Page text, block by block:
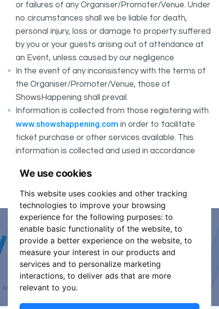
We use cookies
This website uses cookies and other tracking
technologies to improve your browsing
experience for the following purposes: to
enable basic functionality of the website, to
provide a better experience on the website, to
measure your interest in our products and
services and to personalize marketing
interactions, to deliver ads that are more
relevant to you.
or failures of any Organiser/Promoter/Venue. Under
no circumstances shall we be liable for death,
personal injury, loss or damage to property suffered
by you or your guests arising out of attendance at
an Event, unless caused by our negligence
In the event of any inconsistency with the terms of
the Organiser/Promoter/Venue, those of
ShowsHappening shall prevail.
Information is collected from those registering with
www.showshappening.com in order to facilitate
ticket purchase or other services available. This
information is collected and used in accordance
part of these conditions.
Event Organiser or Ticket
Promoter?
Discover a new way to manage your events.